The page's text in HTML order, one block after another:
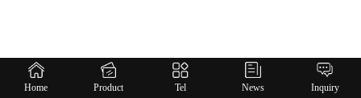
Home Product Tel News Inquiry